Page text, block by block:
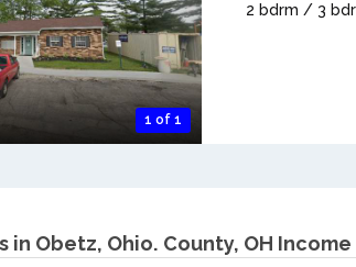
1 of 1
2 bdrm / 3
in Obetz, Ohio. County, OH